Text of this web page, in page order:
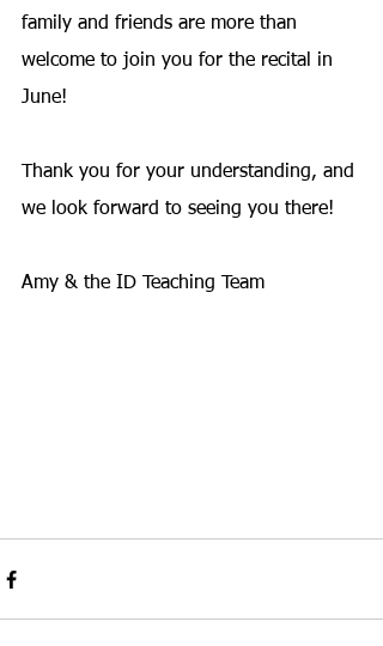
family and friends are more than
welcome to join you for the recital in
June!
Thank you for your understanding, and
we look forward to seeing you there!
Amy & the ID Teaching Team